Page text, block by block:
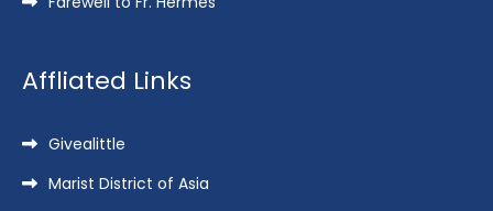
Affliated Links
Givealittle
Marist District of Asia